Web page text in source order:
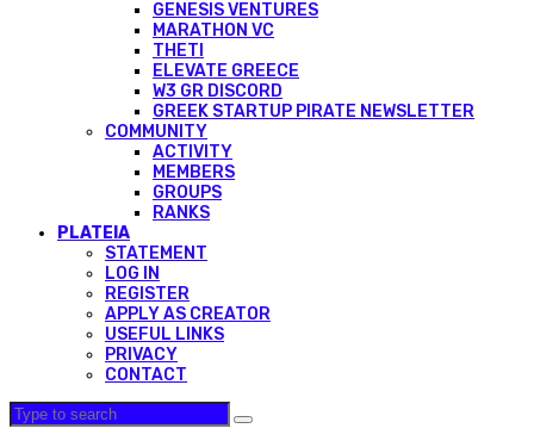
GENESIS VENTURES
MARATHON VC
THETI
ELEVATE GREECE
W3 GR DISCORD
GREEK STARTUP PIRATE NEWSLETTER
COMMUNITY
ACTIVITY
MEMBERS
GROUPS
RANKS
PLATEIA
STATEMENT
LOG IN
REGISTER
APPLY AS CREATOR
USEFUL LINKS
PRIVACY
CONTACT